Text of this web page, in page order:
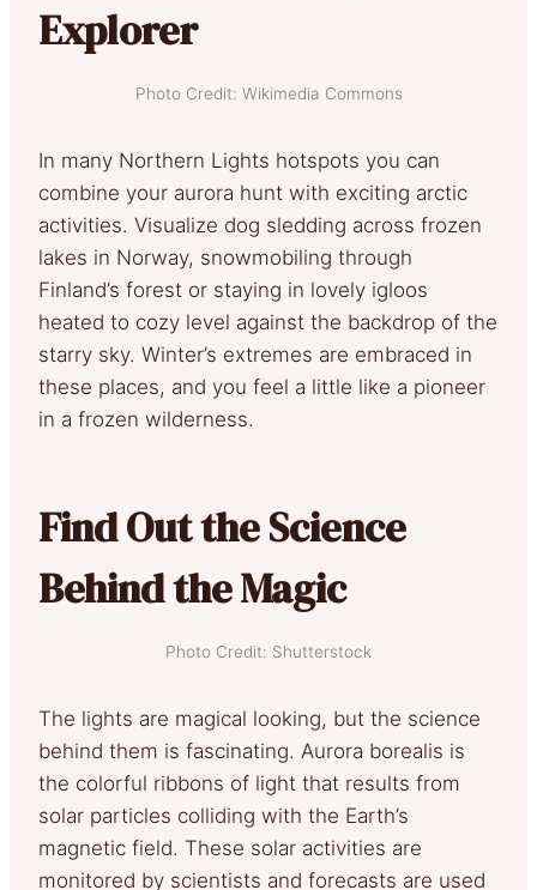
Explorer
Photo Credit: Wikimedia Commons
In many Northern Lights hotspots you can
combine your aurora hunt with exciting arctic
activities. Visualize dog sledding across frozen
lakes in Norway, snowmobiling through
Finland’s forest or staying in lovely igloos
heated to cozy level against the backdrop of the
starry sky. Winter’s extremes are embraced in
these places, and you feel a little like a pioneer
in a frozen wilderness.
Find Out the Science
Behind the Magic
Photo Credit: Shutterstock
The lights are magical looking, but the science
behind them is fascinating. Aurora borealis is
the colorful ribbons of light that results from
solar particles colliding with the Earth’s
magnetic field. These solar activities are
monitored by scientists and forecasts are used